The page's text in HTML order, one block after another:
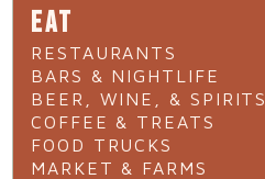
EAT
RESTAURANTS
BARS & NIGHTLIFE
BEER, WINE, & SPIRITS
COFFEE & TREATS
FOOD TRUCKS
MARKET & FARMS